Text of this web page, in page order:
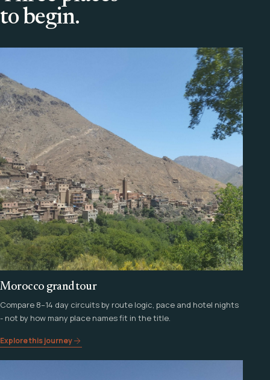
to begin.
Morocco grand tour
Compare 8–14 day circuits by route logic, pace and hotel nights
- not by how many place names fit in the title.
Explore this journey